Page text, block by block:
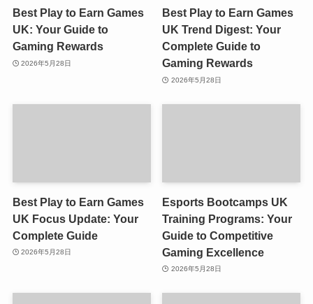
Best Play to Earn Games
UK: Your Guide to
Gaming Rewards
2026年5月28日
Best Play to Earn Games
UK Trend Digest: Your
Complete Guide to
Gaming Rewards
2026年5月28日
Best Play to Earn Games
UK Focus Update: Your
Complete Guide
2026年5月28日
Esports Bootcamps UK
Training Programs: Your
Guide to Competitive
Gaming Excellence
2026年5月28日